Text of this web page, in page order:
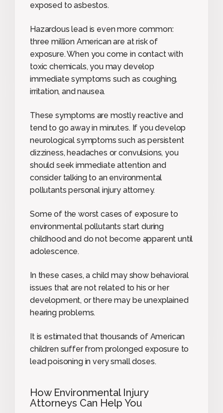
exposed to asbestos.
Hazardous lead is even more common:
three million American are at risk of
exposure. When you come in contact with
toxic chemicals, you may develop
immediate symptoms such as coughing,
irritation, and nausea.
These symptoms are mostly reactive and
tend to go away in minutes. If you develop
neurological symptoms such as persistent
dizziness, headaches or convulsions, you
should seek immediate attention and
consider talking to an environmental
pollutants personal injury attorney.
Some of the worst cases of exposure to
environmental pollutants start during
childhood and do not become apparent until
adolescence.
In these cases, a child may show behavioral
issues that are not related to his or her
development, or there may be unexplained
hearing problems.
It is estimated that thousands of American
children suffer from prolonged exposure to
lead poisoning in very small doses.
How Environmental Injury
Attorneys Can Help You